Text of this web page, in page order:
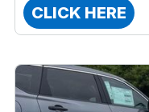
CLICK HERE